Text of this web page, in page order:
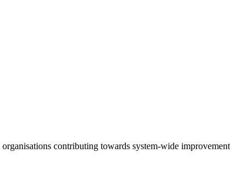
contributing towards system-wide